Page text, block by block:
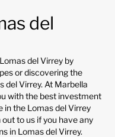
del
del Virrey by
or discovering the
del Virrey. At Marbella
with the best investment
in the Lomas del Virrey
to us if you have any
in Lomas del Virrey.